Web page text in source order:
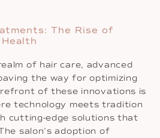
The Rise of
of hair care, advanced
the way for optimizing
of these innovations is
technology meets tradition
cutting-edge solutions that
salon’s adoption of